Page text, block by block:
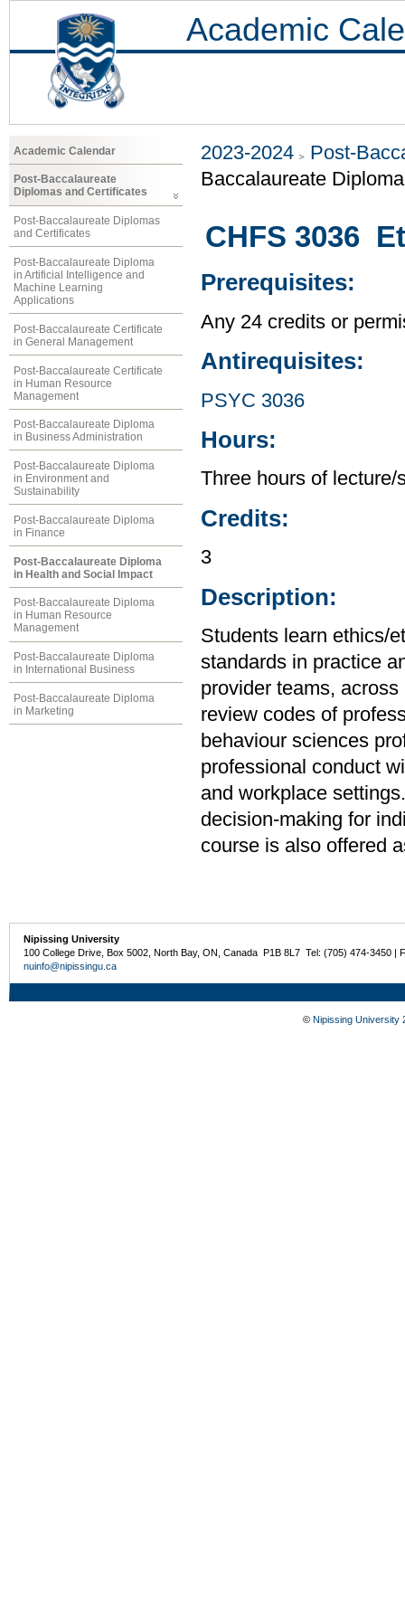
Academic
Academic Calendar
Post-Baccalaureate
Diplomas and Certificates
Post-Baccalaureate Diplomas
and Certificates
Post-Baccalaureate Diploma
in Artificial Intelligence and
Machine Learning
Applications
Post-Baccalaureate Certificate
in General Management
Post-Baccalaureate Certificate
in Human Resource
Management
Post-Baccalaureate Diploma
in Business Administration
Post-Baccalaureate Diploma
in Environment and
Sustainability
Post-Baccalaureate Diploma
in Finance
Post-Baccalaureate Diploma
in Health and Social Impact
Post-Baccalaureate Diploma
in Human Resource
Management
Post-Baccalaureate Diploma
in International Business
Post-Baccalaureate Diploma
in Marketing
2023-2024
Post-
Baccalaureate
CHFS 3036
Prerequisites:
Any 24 credits or
Antirequisites:
PSYC 3036
Hours:
Three hours of
Credits:
3
Description:
Students learn ethics/
standards in practice
provider teams,
review codes of
behaviour sciences
professional conduct
and workplace
decision-making for
course is also offered
Nipissing University
100 College Drive, Box 5002, North Bay, ON, Canada P1B 8L7 Tel: (705) 474-3450 |
nuinfo@nipissingu.ca
© Nipissing University